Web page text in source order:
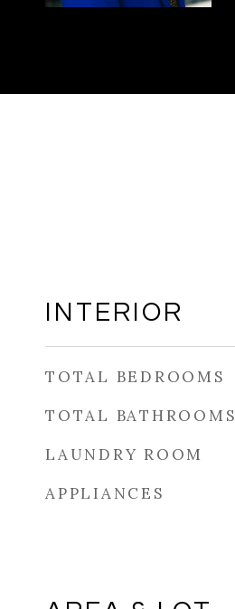
INTERIOR
TOTAL BEDROOMS
TOTAL BATHROOMS
LAUNDRY ROOM
APPLIANCES